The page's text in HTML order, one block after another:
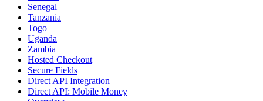
Senegal
Tanzania
Togo
Uganda
Zambia
Hosted Checkout
Secure Fields
Direct API Integration
Direct API: Mobile Money